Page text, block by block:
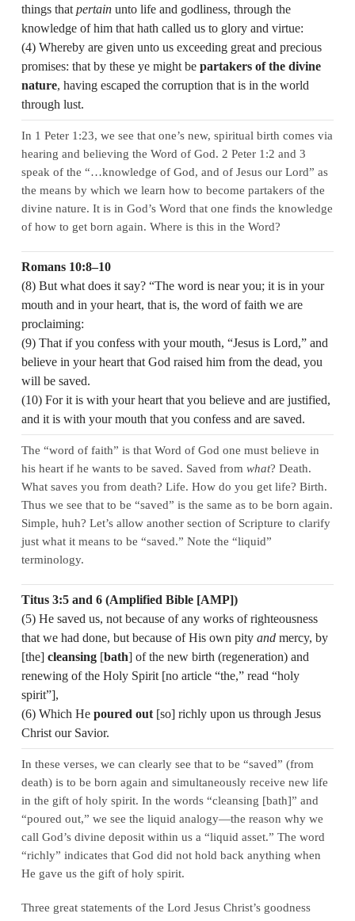
things that pertainunto life and godliness, through the
knowledge of him that hath called us to glory and virtue:
(4) Whereby are given unto us exceeding great and precious
promises: that by these ye might be partakers of the divine
nature, having escaped the corruption that is in the world
through lust.
In 1 Peter 1:23, we see that one’s new, spiritual birth comes via
hearing and believing the Word of God. 2 Peter 1:2 and 3
speak of the “…knowledge of God, and of Jesus our Lord” as
the means by which we learn how to become partakers of the
divine nature. It is in God’s Word that one finds the knowledge
of how to get born again. Where is this in the Word?
Romans 10:8–10
(8) But what does it say? “The word is near you; it is in your
mouth and in your heart, that is, the word of faith we are
proclaiming:
(9) That if you confess with your mouth, “Jesus is Lord,” and
believe in your heart that God raised him from the dead, you
will be saved.
(10) For it is with your heart that you believe and are justified,
and it is with your mouth that you confess and are saved.
The “word of faith” is that Word of God one must believe in
his heart if he wants to be saved. Saved from what? Death.
What saves you from death? Life. How do you get life? Birth.
Thus we see that to be “saved” is the same as to be born again.
Simple, huh? Let’s allow another section of Scripture to clarify
just what it means to be “saved.” Note the “liquid”
terminology.
Titus 3:5 and 6 (Amplified Bible [AMP])
(5) He saved us, not because of any works of righteousness
that we had done, but because of His own pity andmercy, by
[the] cleansing[bath] of the new birth (regeneration) and
renewing of the Holy Spirit [no article “the,” read “holy
spirit”],
(6) Which He poured out[so] richly upon us through Jesus
Christ our Savior.
In these verses, we can clearly see that to be “saved” (from
death) is to be born again and simultaneously receive new life
in the gift of holy spirit. In the words “cleansing [bath]” and
“poured out,” we see the liquid analogy—the reason why we
call God’s divine deposit within us a “liquid asset.” The word
“richly” indicates that God did not hold back anything when
He gave us the gift of holy spirit.
Three great statements of the Lord Jesus Christ’s goodness